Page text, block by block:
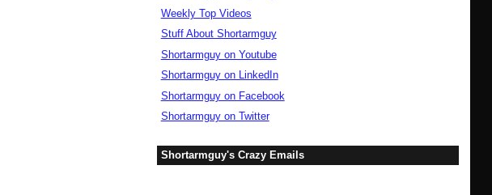
Weekly Top Videos
Stuff About Shortarmguy
Shortarmguy on Youtube
Shortarmguy on LinkedIn
Shortarmguy on Facebook
Shortarmguy on Twitter
Shortarmguy's Crazy Emails